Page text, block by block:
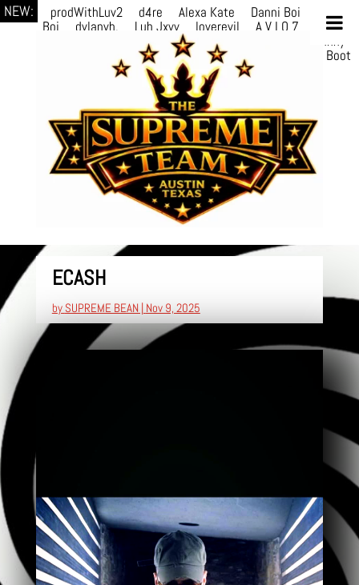
NEW: prodWithLuv2 d4re Alexa Kate Danni Boi
Danni
Boi
dylanvh. Luh Jxyy loverevil A V I O 7
Marion
LuQiTo Somniak
GoAwayJohnny
Phace Michi HÉB itsASmallzWorld
Boot
ECASH
by SUPREME BEAN| Nov 9, 2025